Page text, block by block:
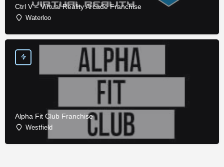
Ctrl V – Virtual Reality Arcade Franchise
Waterloo
Alpha Fit Club Franchise
Westfield